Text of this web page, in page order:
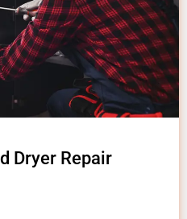
Dryer Repair